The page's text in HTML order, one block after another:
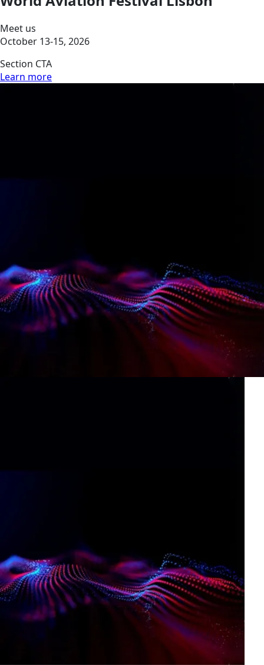
Meet us
October 13-15, 2026
Section CTA
Learn more